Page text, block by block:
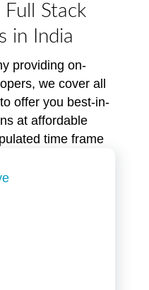
Full Stack
in India
providing on-
we cover all
offer you best-in-
at affordable
time frame